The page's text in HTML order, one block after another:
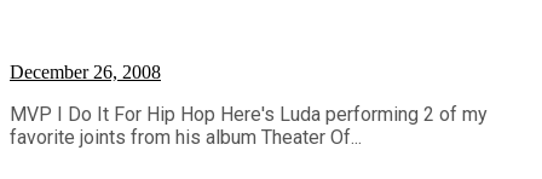
December 26, 2008
MVP I Do It For Hip Hop Here's Luda performing 2 of my
favorite joints from his album Theater Of...